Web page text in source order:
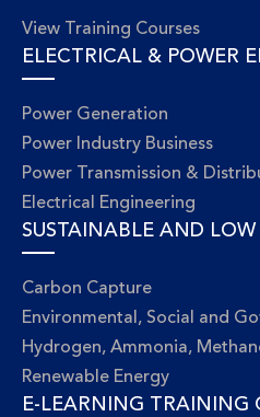
View Training Courses
ELECTRICAL & POWER
Power Generation
Power Industry Business
Power Transmission &
Electrical Engineering
SUSTAINABLE AND
Carbon Capture
Environmental, Social and
Hydrogen, Ammonia,
Renewable Energy
E-LEARNING TRAINING